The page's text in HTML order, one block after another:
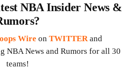
NBA Insider News &
Wire on TWITTER and
NBA News and Rumors for all 30
teams!